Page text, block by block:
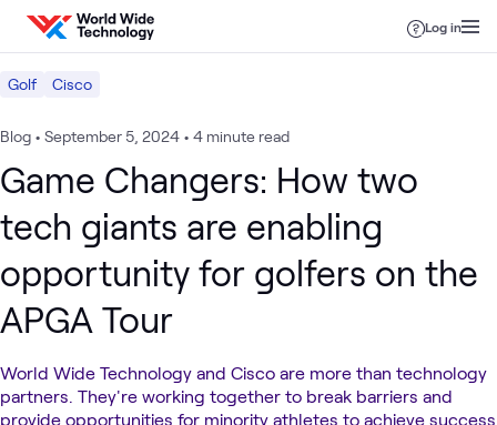
Skip to content
Log in
Golf Cisco
Blog • September 5, 2024 • 4 minute read
Game Changers: How two
tech giants are enabling
opportunity for golfers on the
APGA Tour
World Wide Technology and Cisco are more than technology
partners. They're working together to break barriers and
provide opportunities for minority athletes to achieve success